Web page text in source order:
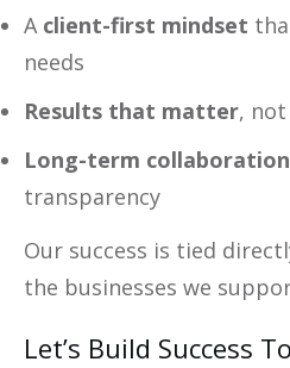
A client-first mindset
needs
Results that matter,
Long-term collaboration
transparency
Our success is tied
the businesses we
Let’s Build Success